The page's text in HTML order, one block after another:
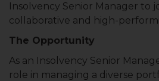
Insolvency Senior Manager to
collaborative and high-
The Opportunity
As an Insolvency Senior
role in managing a diverse